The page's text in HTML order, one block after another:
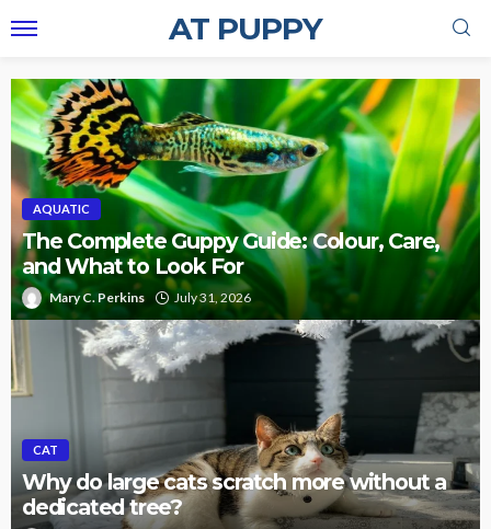
AT PUPPY
AQUATIC
The Complete Guppy Guide: Colour, Care,
and What to Look For
Mary C. Perkins July 31, 2026
CAT
Why do large cats scratch more without a
dedicated tree?